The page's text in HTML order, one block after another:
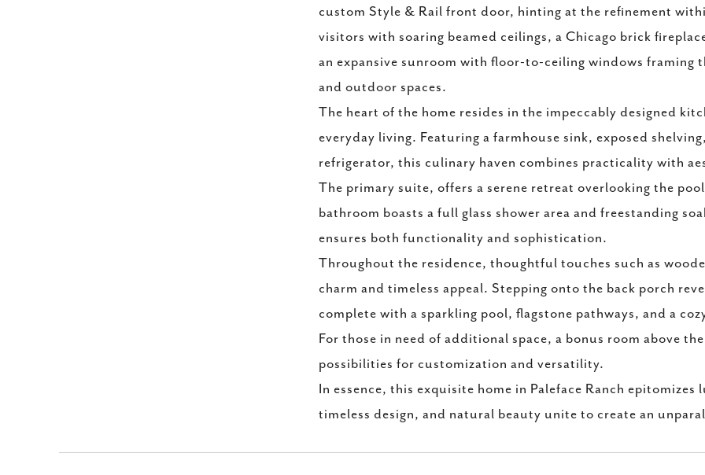
custom Style & Rail front door, hinting at the refinement
visitors with soaring beamed ceilings, a Chicago brick
an expansive sunroom with floor-to-ceiling windows framing
and outdoor spaces.
The heart of the home resides in the impeccably designed
everyday living. Featuring a farmhouse sink, exposed
refrigerator, this culinary haven combines practicality with
The primary suite, offers a serene retreat overlooking the
bathroom boasts a full glass shower area and freestanding
ensures both functionality and sophistication.
Throughout the residence, thoughtful touches such as
charm and timeless appeal. Stepping onto the back porch
complete with a sparkling pool, flagstone pathways, and a
For those in need of additional space, a bonus room above
possibilities for customization and versatility.
In essence, this exquisite home in Paleface Ranch
timeless design, and natural beauty unite to create an